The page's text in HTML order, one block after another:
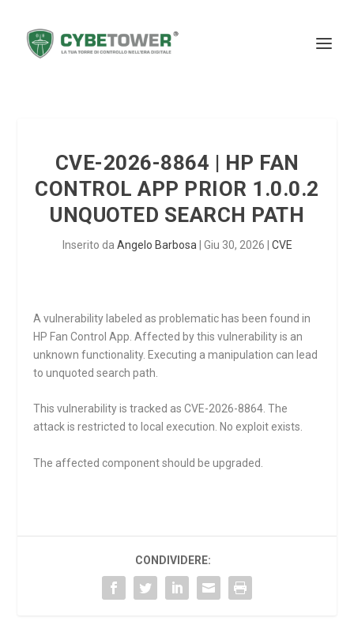
CVE-2026-8864 | HP FAN
CONTROL APP PRIOR 1.0.0.2
UNQUOTED SEARCH PATH
Inserito da Angelo Barbosa Giu 30, 2026 CVE
A vulnerability labeled as problematic has been found in
HP Fan Control App. Affected by this vulnerability is an
unknown functionality. Executing a manipulation can lead
to unquoted search path.
This vulnerability is tracked as CVE-2026-8864. The
attack is restricted to local execution. No exploit exists.
The affected component should be upgraded.
CONDIVIDERE: